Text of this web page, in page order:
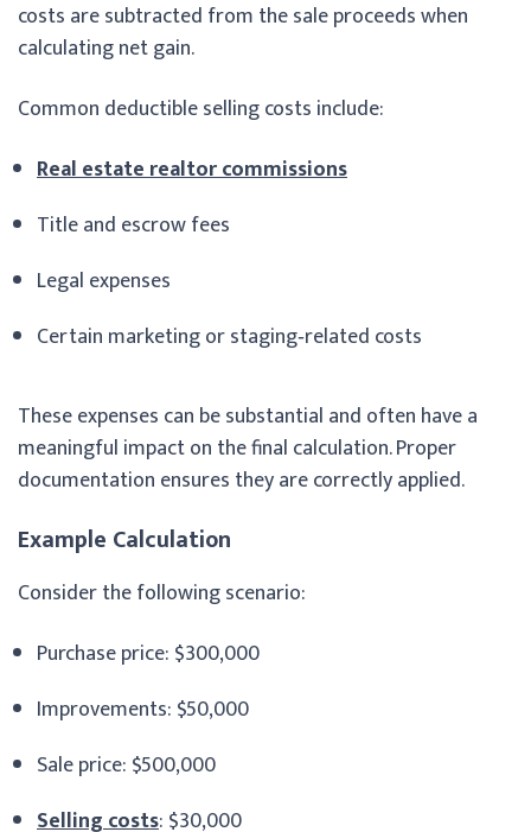
costs are subtracted from the sale proceeds when
calculating net gain.
Common deductible selling costs include:
Real estate realtor commissions
Title and escrow fees
Legal expenses
Certain marketing or staging‑related costs
These expenses can be substantial and often have a
meaningful impact on the final calculation. Proper
documentation ensures they are correctly applied.
Example Calculation
Consider the following scenario:
Purchase price: $300,000
Improvements: $50,000
Sale price: $500,000
Selling costs: $30,000